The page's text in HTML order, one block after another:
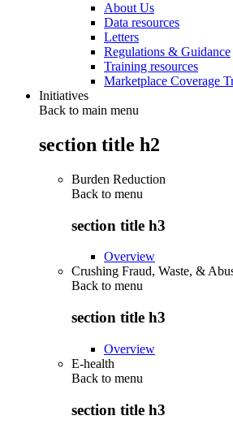
About Us
Data resources
Letters
Regulations & Guidance
Training resources
Marketplace Coverage
Initiatives
Back to main menu
section title h2
Burden Reduction
Back to menu
section title h3
Overview
Crushing Fraud, Waste, &
Back to menu
section title h3
Overview
E-health
Back to menu
section title h3